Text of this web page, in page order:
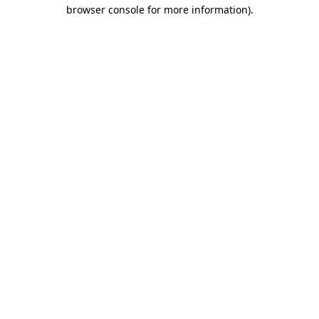
browser console for more information).